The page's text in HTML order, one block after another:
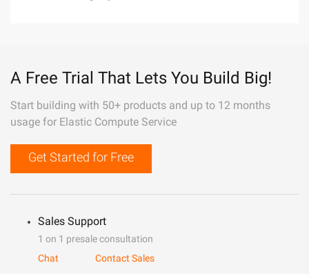
A Free Trial That Lets You Build Big!
Start building with 50+ products and up to 12 months
usage for Elastic Compute Service
Get Started for Free
Sales Support
1 on 1 presale consultation
Chat
Contact Sales